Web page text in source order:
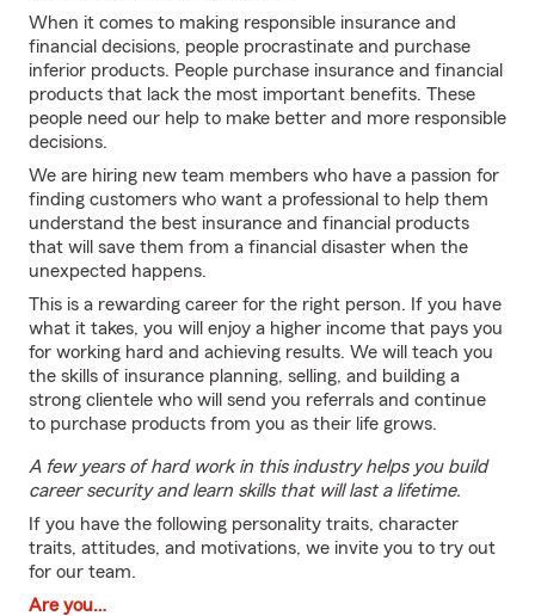
When it comes to making responsible insurance and
financial decisions, people procrastinate and purchase
inferior products. People purchase insurance and financial
products that lack the most important benefits. These
people need our help to make better and more responsible
decisions.
We are hiring new team members who have a passion for
finding customers who want a professional to help them
understand the best insurance and financial products
that will save them from a financial disaster when the
unexpected happens.
This is a rewarding career for the right person. If you have
what it takes, you will enjoy a higher income that pays you
for working hard and achieving results. We will teach you
the skills of insurance planning, selling, and building a
strong clientele who will send you referrals and continue
to purchase products from you as their life grows.
A few years of hard work in this industry helps you build
career security and learn skills that will last a lifetime.
If you have the following personality traits, character
traits, attitudes, and motivations, we invite you to try out
for our team.
Are you…